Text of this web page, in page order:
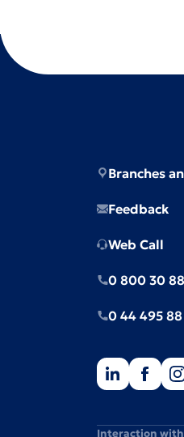
Branches
Feedback
Web Call
0 800 30
0 44 495
Interaction